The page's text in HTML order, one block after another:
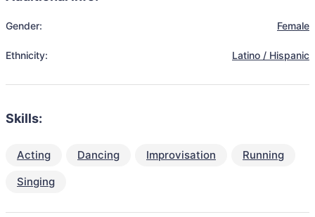
Gender: Female
Ethnicity: Latino / Hispanic
Skills:
Acting Dancing Improvisation
Running
Singing